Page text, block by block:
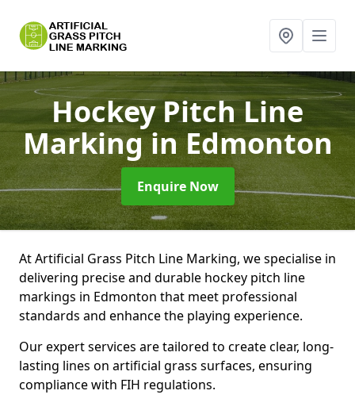
Hockey Pitch Line
Markingin Edmonton
Enquire Now
At Artificial Grass Pitch Line Marking, we specialise in
delivering precise and durable hockey pitch line
markings in Edmonton that meet professional
standards and enhance the playing experience.
Our expert services are tailored to create clear, long-
lasting lines on artificial grass surfaces, ensuring
compliance with FIH regulations.